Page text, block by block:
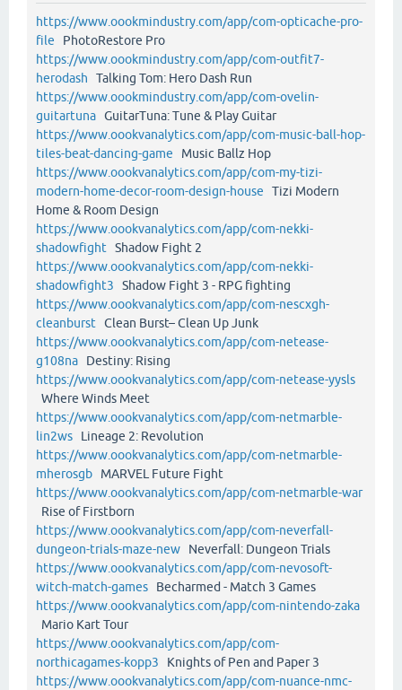
https://www.oookmindustry.com/app/com-opticache-pro-
file PhotoRestore Pro
https://www.oookmindustry.com/app/com-outfit7-
herodash Talking Tom: Hero Dash Run
https://www.oookmindustry.com/app/com-ovelin-
guitartuna GuitarTuna: Tune & Play Guitar
https://www.oookvanalytics.com/app/com-music-ball-hop-
tiles-beat-dancing-game Music Ballz Hop
https://www.oookvanalytics.com/app/com-my-tizi-
modern-home-decor-room-design-house Tizi Modern
Home & Room Design
https://www.oookvanalytics.com/app/com-nekki-
shadowfight Shadow Fight 2
https://www.oookvanalytics.com/app/com-nekki-
shadowfight3 Shadow Fight 3 - RPG fighting
https://www.oookvanalytics.com/app/com-nescxgh-
cleanburst Clean Burst– Clean Up Junk
https://www.oookvanalytics.com/app/com-netease-
g108na Destiny: Rising
https://www.oookvanalytics.com/app/com-netease-yysls
Where Winds Meet
https://www.oookvanalytics.com/app/com-netmarble-
lin2ws Lineage 2: Revolution
https://www.oookvanalytics.com/app/com-netmarble-
mherosgb MARVEL Future Fight
https://www.oookvanalytics.com/app/com-netmarble-war
Rise of Firstborn
https://www.oookvanalytics.com/app/com-neverfall-
dungeon-trials-maze-new Neverfall: Dungeon Trials
https://www.oookvanalytics.com/app/com-nevosoft-
witch-match-games Becharmed - Match 3 Games
https://www.oookvanalytics.com/app/com-nintendo-zaka
Mario Kart Tour
https://www.oookvanalytics.com/app/com-
northicagames-kopp3 Knights of Pen and Paper 3
https://www.oookvanalytics.com/app/com-nuance-nmc-